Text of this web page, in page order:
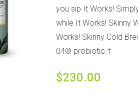
you sip It Works!
while It Works! Skinny
Works! Skinny Cold
04® probiotic.†
$230.00